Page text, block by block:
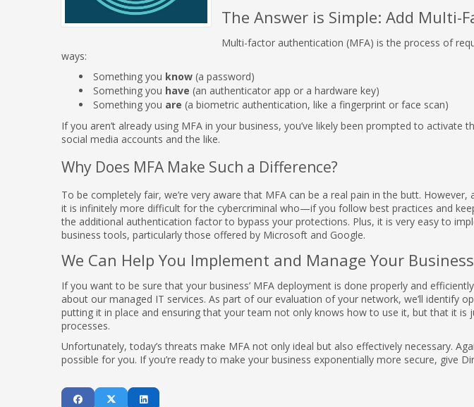
The Answer is Simple: Add Multi-
Multi-factor authentication (MFA) is the process of
ways:
Something you know (a password)
Something you have (an authenticator app or a hardware key)
Something you are (a biometric authentication, like a fingerprint or face scan)
If you aren’t already using MFA in your business, you’ve likely been prompted to activate
social media accounts and the like.
Why Does MFA Make Such a Difference?
To be completely fair, we’re very aware that MFA can be a real pain in the butt.
it is infinitely more difficult for the cybercriminal who—if you follow best practices and
the additional authentication factor to bypass your protections. Plus, it is very easy to
business tools, particularly those offered by Microsoft and Google.
We Can Help You Implement and Manage Your
If you want to be sure that your business’ MFA deployment is done properly and
about our managed IT services. As part of our evaluation of your network, we’ll identify
putting it in place and ensuring that your team not only knows how to use it, but that it is
processes.
Unfortunately, today’s threats make MFA not only ideal but also effectively necessary.
possible for you. If you’re ready to make your business exponentially more secure, give